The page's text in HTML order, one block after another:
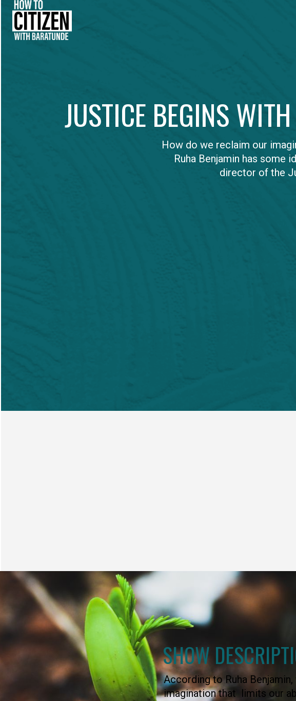
JUSTICE BEGINS
How do we reclaim our
Ruha Benjamin has some
director of the
SHOW
According to Ruha
imagination that limits our